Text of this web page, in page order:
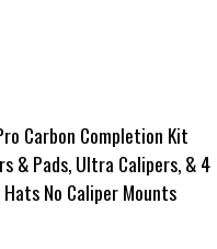
Carbon Completion Kit
& Pads, Ultra Calipers, & 4
Hats No Caliper Mounts